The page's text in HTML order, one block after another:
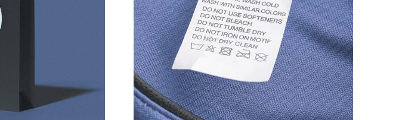
BAGS
WOVEN CARE LABELS
PRINTED CARE LABELS
HEAT TRANSFER CARE LABELS